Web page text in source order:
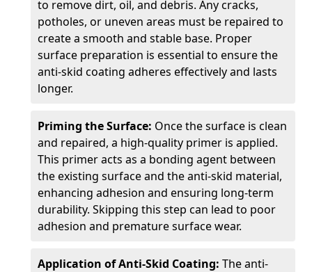
to remove dirt, oil, and debris. Any cracks,
potholes, or uneven areas must be repaired to
create a smooth and stable base. Proper
surface preparation is essential to ensure the
anti-skid coating adheres effectively and lasts
longer.
Priming the Surface: Once the surface is clean
and repaired, a high-quality primer is applied.
This primer acts as a bonding agent between
the existing surface and the anti-skid material,
enhancing adhesion and ensuring long-term
durability. Skipping this step can lead to poor
adhesion and premature surface wear.
Application of Anti-Skid Coating: The anti-